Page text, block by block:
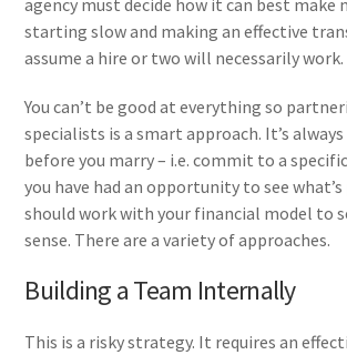
starting slow and making an effective
assume a hire or two will necessarily work.
You can’t be good at everything so
specialists is a smart approach. It’s
before you marry – i.e. commit to a
you have had an opportunity to see
should work with your financial model to
sense. There are a variety of approaches.
Building a Team Internally
This is a risky strategy. It requires an